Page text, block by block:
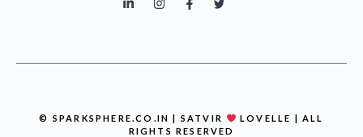
© SPARKSPHERE.CO.IN | SATVIR
LOVELLE | ALL
RIGHTS RESERVED